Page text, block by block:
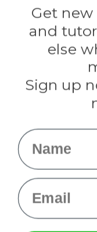
Get new
and
else
Sign up
Name
Email